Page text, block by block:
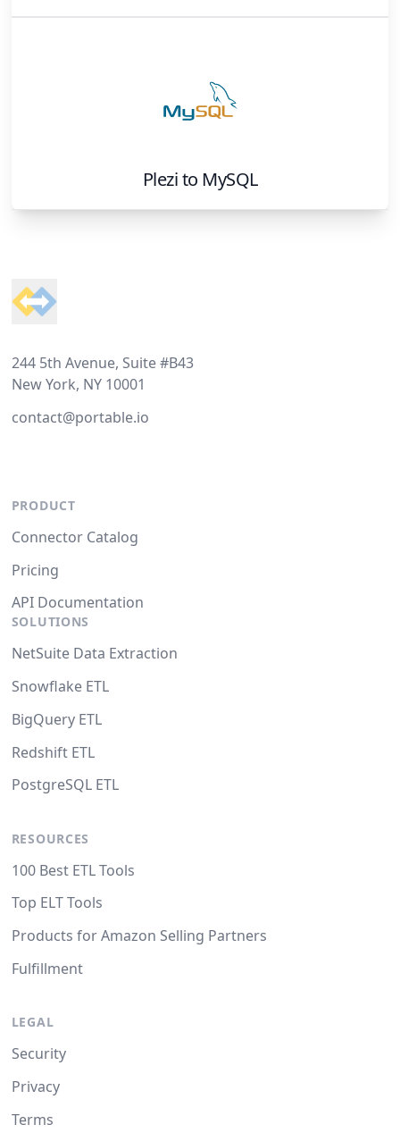
Plezito MySQL
244 5th Avenue, Suite #B43
New York, NY 10001
contact@portable.io
PRODUCT
Connector Catalog
Pricing
API Documentation
SOLUTIONS
NetSuite Data Extraction
Snowflake ETL
BigQuery ETL
Redshift ETL
PostgreSQL ETL
RESOURCES
100 Best ETL Tools
Top ELT Tools
Products for Amazon Selling Partners
Fulfillment
LEGAL
Security
Privacy
Terms